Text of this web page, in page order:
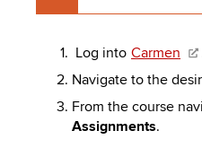
Log into Carmen
Navigate to the
From the course
Assignments.